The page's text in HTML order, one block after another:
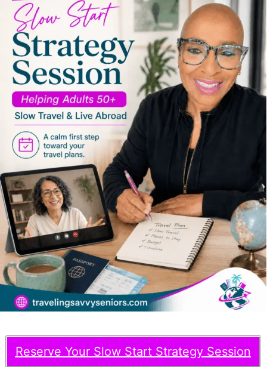
Reserve Your Slow Start Strategy Session